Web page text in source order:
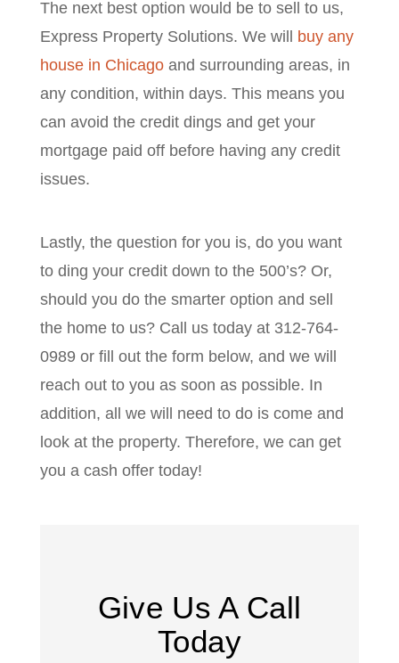
The next best option would be to sell to us,
Express Property Solutions. We will
buy any
house in Chicagoand surrounding areas, in
any condition, within days. This means you
can avoid the credit dings and get your
mortgage paid off before having any credit
issues.
Lastly, the question for you is, do you want
to ding your credit down to the 500’s? Or,
should you do the smarter option and sell
the home to us? Call us today at 312-764-
0989 or fill out the form below, and we will
reach out to you as soon as possible. In
addition, all we will need to do is come and
look at the property. Therefore, we can get
you a cash offer today!
Give Us A Call
Today